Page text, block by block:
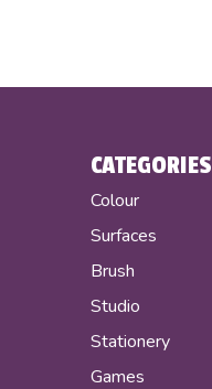
CATEGORIES
Colour
Surfaces
Brush
Studio
Stationery
Games